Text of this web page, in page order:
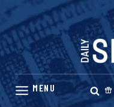
Skip
content